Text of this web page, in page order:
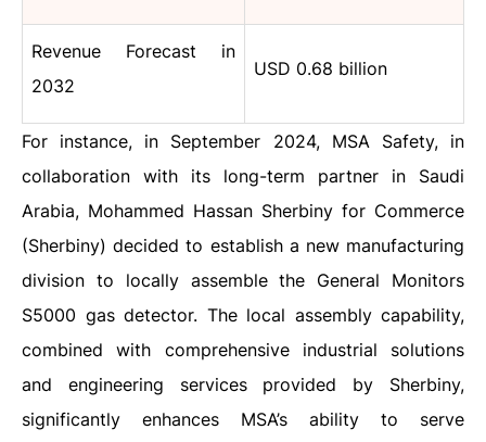
Revenue Forecast in
2032
USD 0.68 billion
For instance, in September 2024, MSA Safety, in
collaboration with its long-term partner in Saudi
Arabia, Mohammed Hassan Sherbiny for Commerce
(Sherbiny) decided to establish a new manufacturing
division to locally assemble the General Monitors
S5000 gas detector. The local assembly capability,
combined with comprehensive industrial solutions
and engineering services provided by Sherbiny,
significantly enhances MSA’s ability to serve